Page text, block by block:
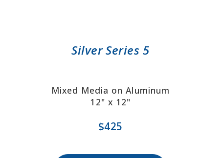
Silver Series 5
Mixed Media on Aluminum
12" x 12"
$425